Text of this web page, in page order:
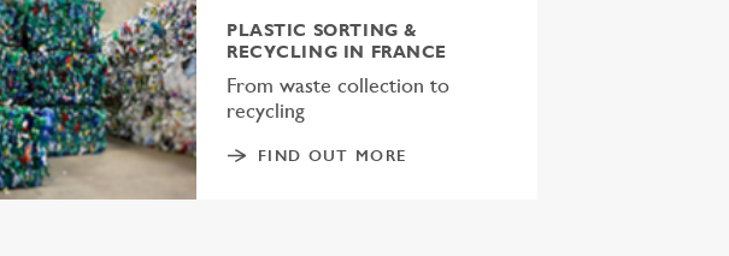
PLASTIC SORTING &
RECYCLING IN FRANCE
From waste collection to
recycling
FIND OUT MORE